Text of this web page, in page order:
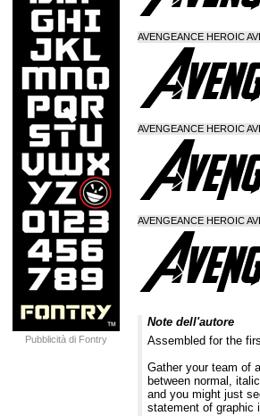
Pubblicità di Fontry
AVENGEANCE HEROIC
AVENGEANCE HEROIC
AVENGEANCE HEROIC
Note dell'autore
Assembled for the
Gather your team of
between normal,
and you might just
statement of graphic